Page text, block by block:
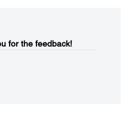
for the feedback!